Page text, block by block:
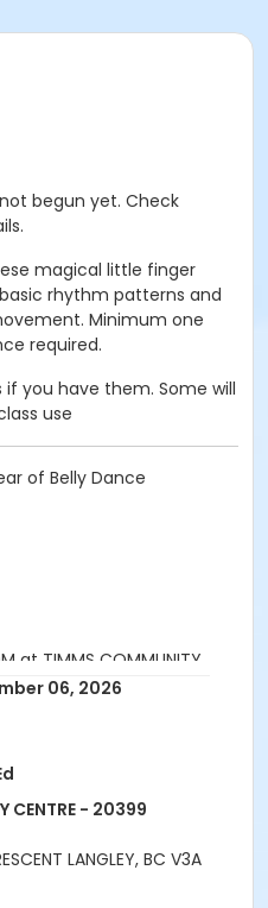
begun yet. Check
magical little finger
rhythm patterns and
Minimum one
required.
if you have them. Some will
use
of Belly Dance
at TIMMS COMMUNITY
CRS 06, 2026
CENTRE - 20399
LANGLEY, BC V3A